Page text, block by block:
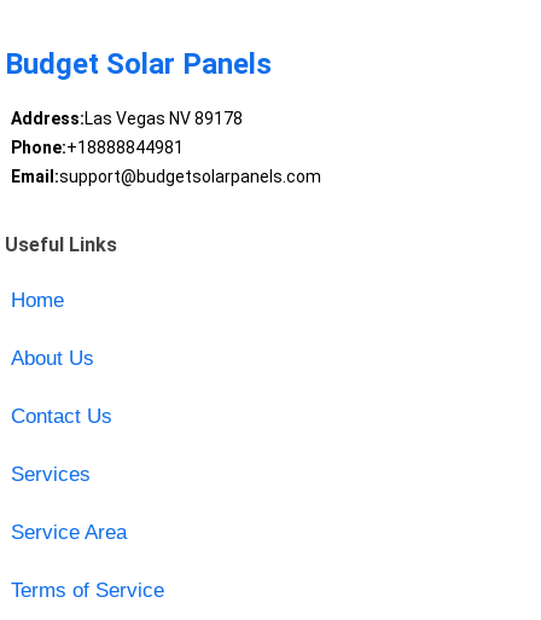
Budget Solar Panels
Address:Las Vegas NV 89178
Phone:+18888844981
Email:support@budgetsolarpanels.com
Useful Links
Home
About Us
Contact Us
Services
Service Area
Terms of Service